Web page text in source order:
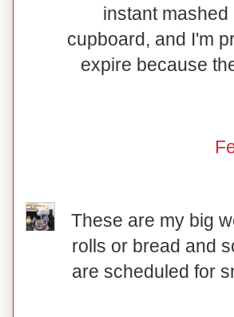
instant
cupboard, and I'm
expire because
These are my big
rolls or bread and
are scheduled for